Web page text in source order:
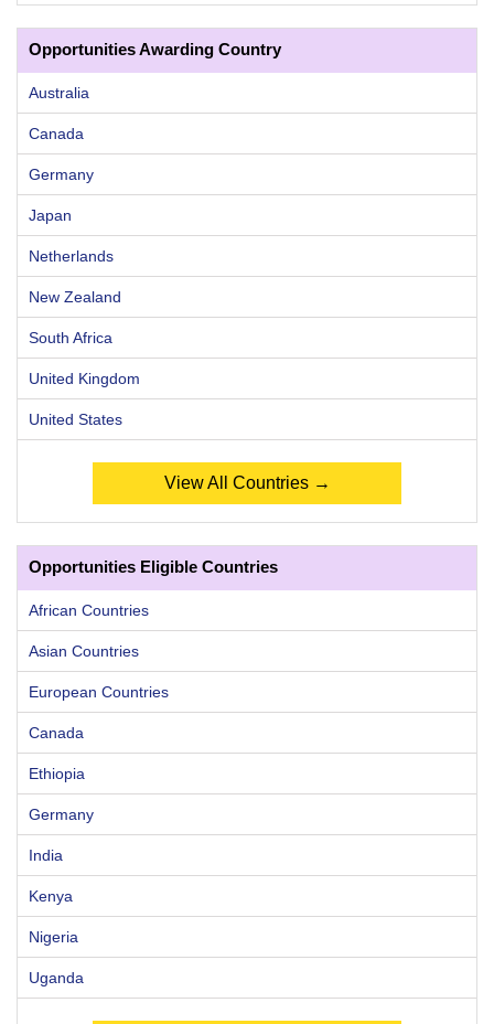
Opportunities Awarding Country
Australia
Canada
Germany
Japan
Netherlands
New Zealand
South Africa
United Kingdom
United States
View All Countries →
Opportunities Eligible Countries
African Countries
Asian Countries
European Countries
Canada
Ethiopia
Germany
India
Kenya
Nigeria
Uganda